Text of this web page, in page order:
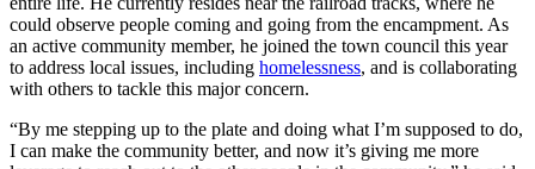
could observe people coming and going from the encampment. As
an active community member, he joined the town council this year
to address local issues, including homelessness, and is collaborating
with others to tackle this major concern.
“By me stepping up to the plate and doing what I’m supposed to do,
I can make the community better, and now it’s giving me more